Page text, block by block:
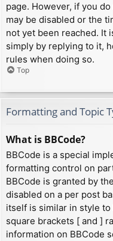
page. However, if you
may be disabled or the
not yet been reached. It
simply by replying to it,
rules when doing so.
Top
Formatting and Topic
What is BBCode?
BBCode is a special
formatting control on
BBCode is granted by
disabled on a per post
itself is similar in style
square brackets [ and ]
information on BBCode